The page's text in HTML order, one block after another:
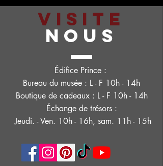
VISITE
NOUS
Édifice Prince :
Bureau du musée : L - F 10h - 14h
Boutique de cadeaux : L - F 10h - 14h
Échange de trésors :
Jeudi. - Ven. 10h - 16h, sam. 11h - 15h